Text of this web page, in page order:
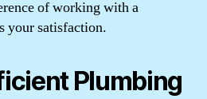
of working with a
your satisfaction.
Plumbing